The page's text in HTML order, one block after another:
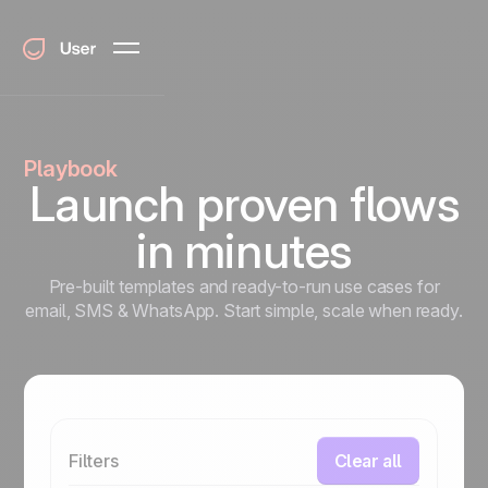
Playbook
Launch proven flows
in minutes
Pre-built templates and ready-to-run use cases for
email, SMS & WhatsApp. Start simple, scale when ready.
Filters
Clear all